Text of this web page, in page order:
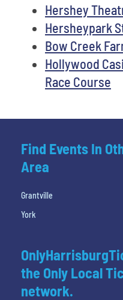
Hershey
Hersheypark
Bow Creek
Hollywood
Race Course
Find Events In
Area
Grantville
York
the Only Local
network.